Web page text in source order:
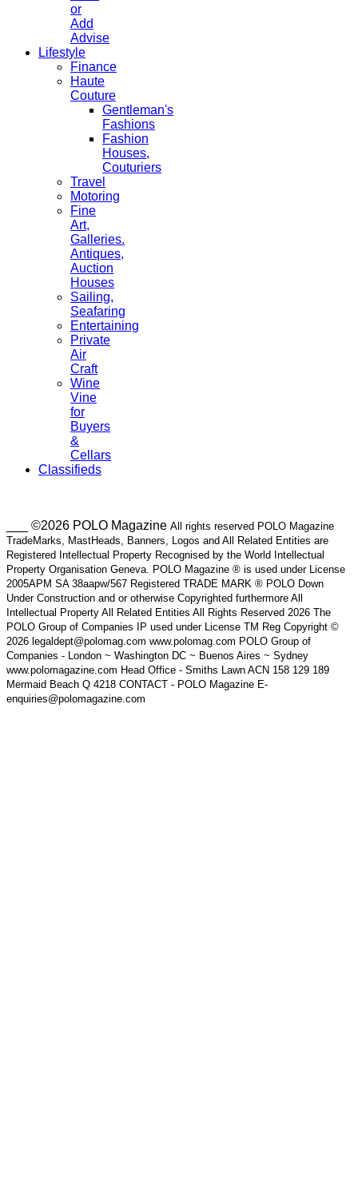
or
Add
Advise
Lifestyle
Finance
Haute
Couture
Gentleman's
Fashions
Fashion
Houses,
Couturiers
Travel
Motoring
Fine
Art,
Galleries.
Antiques,
Auction
Houses
Sailing,
Seafaring
Entertaining
Private
Air
Craft
Wine
Vine
for
Buyers
&
Cellars
Classifieds
___ ©2026 POLO Magazine All rights reserved POLO Magazine
TradeMarks, MastHeads, Banners, Logos and All Related Entities are
Registered Intellectual Property Recognised by the World Intellectual
Property Organisation Geneva. POLO Magazine ® is used under License
2005APM SA 38aapw/567 Registered TRADE MARK ® POLO Down
Under Construction and or otherwise Copyrighted furthermore All
Intellectual Property All Related Entities All Rights Reserved 2026 The
POLO Group of Companies IP used under License TM Reg Copyright ©
2026 legaldept@polomag.com www.polomag.com POLO Group of
Companies - London ~ Washington DC ~ Buenos Aires ~ Sydney
www.polomagazine.com Head Office - Smiths Lawn ACN 158 129 189
Mermaid Beach Q 4218 CONTACT - POLO Magazine E-
enquiries@polomagazine.com